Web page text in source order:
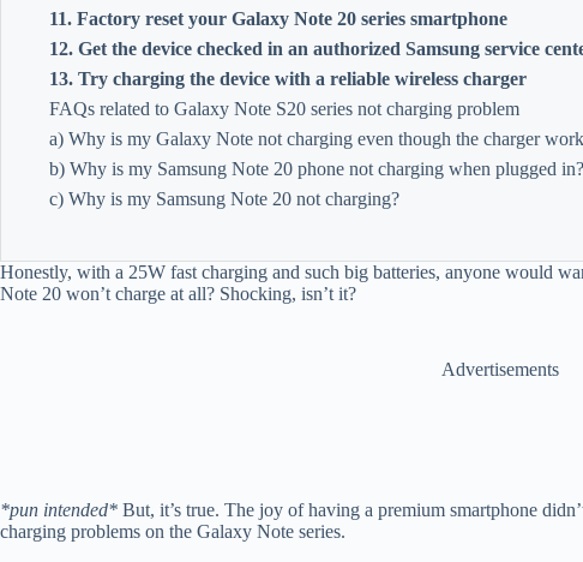
11. Factory reset your Galaxy Note 20 series smartphone
12. Get the device checked in an authorized Samsung service
13. Try charging the device with a reliable wireless charger
FAQs related to Galaxy Note S20 series not charging problem
a) Why is my Galaxy Note not charging even though the charger
b) Why is my Samsung Note 20 phone not charging when plugged in?
c) Why is my Samsung Note 20 not charging?
Honestly, with a 25W fast charging and such big batteries, anyone would
Note 20 won’t charge at all? Shocking, isn’t it?
Advertisements
*pun intended* But, it’s true. The joy of having a premium smartphone
charging problems on the Galaxy Note series.